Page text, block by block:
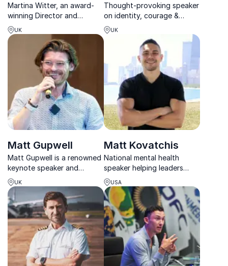
Martina Witter, an award-
winning Director and
Cognitive Behaviour
Therapist, empowers
organizations to boost
resilience and productivity.
UK
Thought-provoking speaker
on identity, courage &
acceptance basing his
keynotes on his own story
as a transgender man
UK
Matt Gupwell
Matt Gupwell is a renowned
keynote speaker and
neurodiversity consultant,
blending personal
experience with clinical
insight to advocate for and
unlock the potential of
neurodivergent individuals.
UK
Matt Kovatchis
National mental health
speaker helping leaders
thrive with clarity,
compassion, and courage.
USA